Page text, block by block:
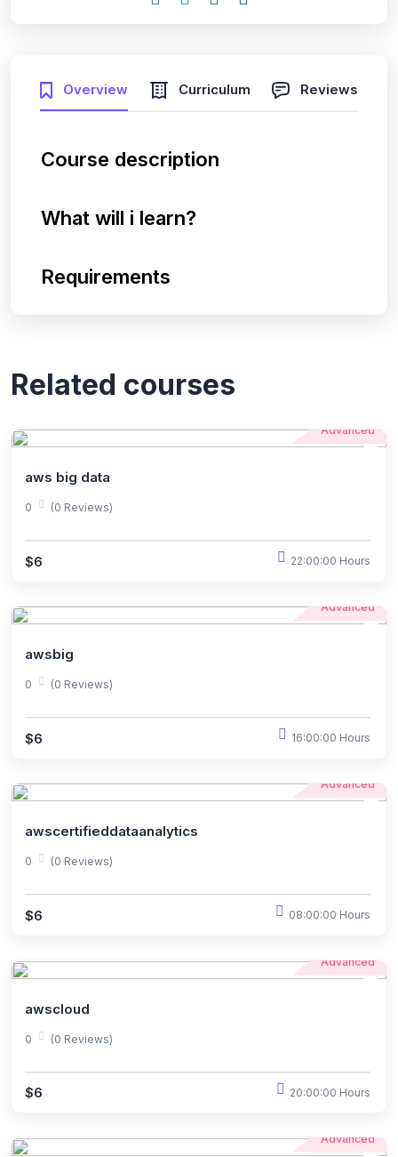
Overview Curriculum Reviews
Course description
What will i learn?
Requirements
Related courses
Advanced
aws big data
0 (0 Reviews)
$6 22:00:00 Hours
Advanced
awsbig
0 (0 Reviews)
$6 16:00:00 Hours
Advanced
awscertifieddataanalytics
0 (0 Reviews)
$6 08:00:00 Hours
Advanced
awscloud
0 (0 Reviews)
$6 20:00:00 Hours
Advanced